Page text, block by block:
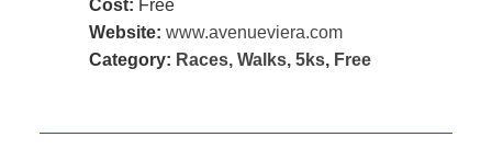
Cost: Free
Website: www.avenueviera.com
Category: Races, Walks, 5ks, Free